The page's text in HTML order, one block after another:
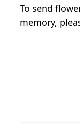
To send
memory,